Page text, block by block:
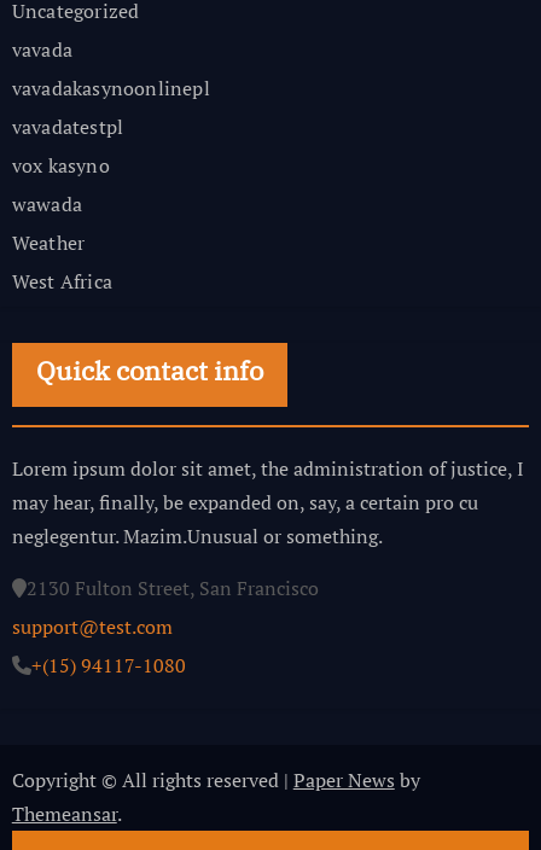
Uncategorized
vavada
vavadakasynoonlinepl
vavadatestpl
vox kasyno
wawada
Weather
West Africa
Quick contact info
Lorem ipsum dolor sit amet, the administration of justice, I
may hear, finally, be expanded on, say, a certain pro cu
neglegentur.Mazim.Unusual or something.
2130 Fulton Street, San Francisco
support@test.com
+(15) 94117-1080
Copyright © All rights reserved | Paper News by
Themeansar.